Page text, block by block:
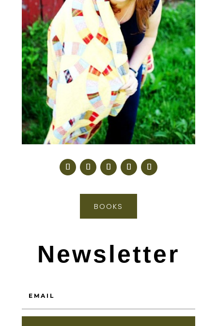
BOOKS
Newsletter